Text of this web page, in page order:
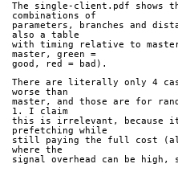
The single-client.pdf shows
combinations of
parameters, branches and
also a table
with timing relative to master
master, green =
good, red = bad).
There are literally only 4
worse than
master, and those are for
1. I claim
this is irrelevant, because
prefetching while
still paying the full cost (all
where the
signal overhead can be